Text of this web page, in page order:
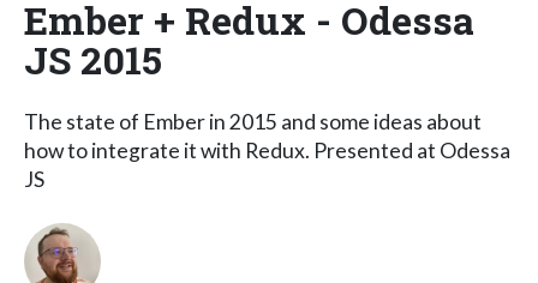
Ember + Redux - Odessa
JS 2015
The state of Ember in 2015 and some ideas about
how to integrate it with Redux. Presented at Odessa
JS